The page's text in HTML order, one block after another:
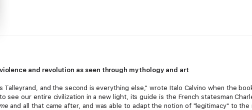
and revolution as seen through mythology and art
and the second is everything else," wrote Italo Calvino when the
see our entire civilization in a new light, its guide is the French statesman
and all that came after, and was able to adapt the notion of "legitimacy" to the